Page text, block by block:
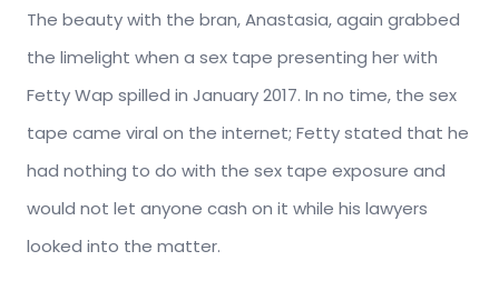
The beauty with the bran, Anastasia, again grabbed
the limelight when a sex tape presenting her with
Fetty Wap spilled in January 2017. In no time, the sex
tape came viral on the internet; Fetty stated that he
had nothing to do with the sex tape exposure and
would not let anyone cash on it while his lawyers
looked into the matter.